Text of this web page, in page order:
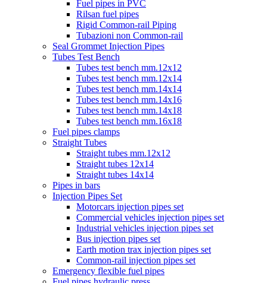
Fuel pipes in PVC
Rilsan fuel pipes
Rigid Common-rail Piping
Tubazioni non Common-rail
Seal Grommet Injection Pipes
Tubes Test Bench
Tubes test bench mm.12x12
Tubes test bench mm.12x14
Tubes test bench mm.14x14
Tubes test bench mm.14x16
Tubes test bench mm.14x18
Tubes test bench mm.16x18
Fuel pipes clamps
Straight Tubes
Straight tubes mm.12x12
Straight tubes 12x14
Straight tubes 14x14
Pipes in bars
Injection Pipes Set
Motorcars injection pipes set
Commercial vehicles injection pipes set
Industrial vehicles injection pipes set
Bus injection pipes set
Earth motion trax injection pipes set
Common-rail injection pipes set
Emergency flexible fuel pipes